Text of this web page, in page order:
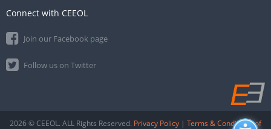
Connect with CEEOL
Join our Facebook page
Follow us on Twitter
2026 © CEEOL. ALL Rights Reserved. Privacy Policy | Terms & Conditions of